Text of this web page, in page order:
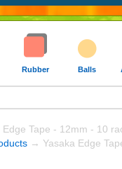
Rubber Balls
Tape - 12mm - 10
→ Yasaka Edge